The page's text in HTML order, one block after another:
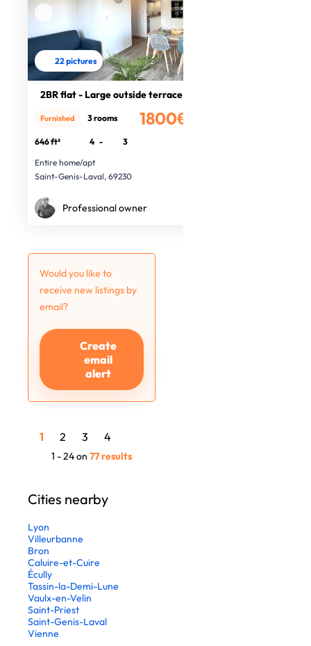
22 pictures
2BR flat - Large outside terrace
1800€
Furnished 3 rooms
646 ft² 4 -
3
Entire home/apt
Saint-Genis-Laval, 69230
Professional owner
Would you like to
receive new listings by
email?
Create
email
alert
1 2 3 4
1 - 24 on 77 results
Cities nearby
Lyon
Villeurbanne
Bron
Caluire-et-Cuire
Écully
Tassin-la-Demi-Lune
Vaulx-en-Velin
Saint-Priest
Saint-Genis-Laval
Vienne